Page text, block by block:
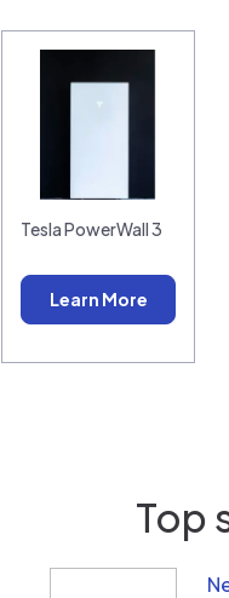
Tesla PowerWall 3
Learn More
Top